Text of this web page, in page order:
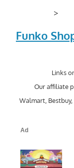
>
Funko
Links
Our affiliate
Walmart,